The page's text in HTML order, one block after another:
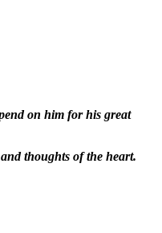
on him for his great
thoughts of the heart.